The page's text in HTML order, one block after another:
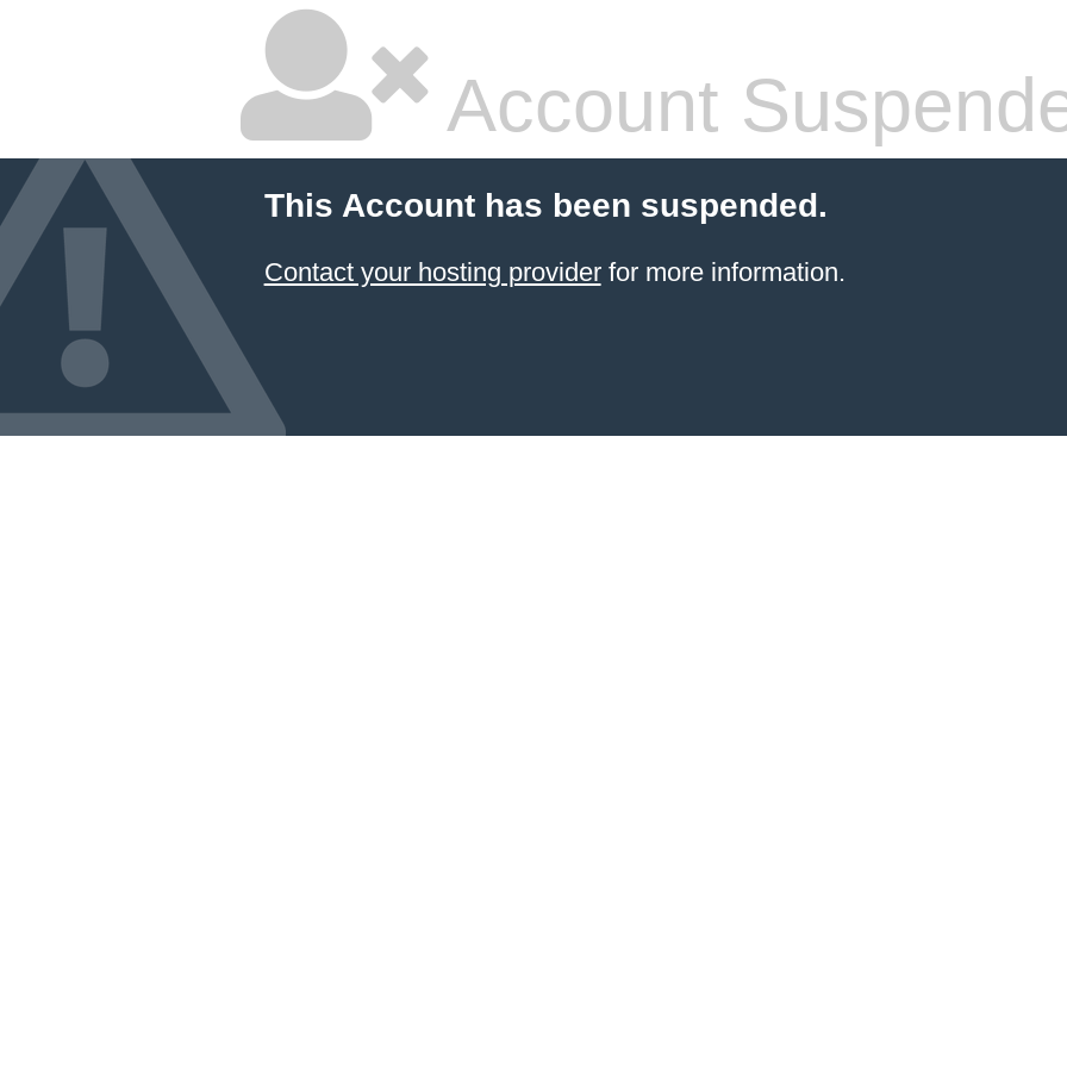
Account
This Account has been suspended.
Contact your hosting providerfor more information.